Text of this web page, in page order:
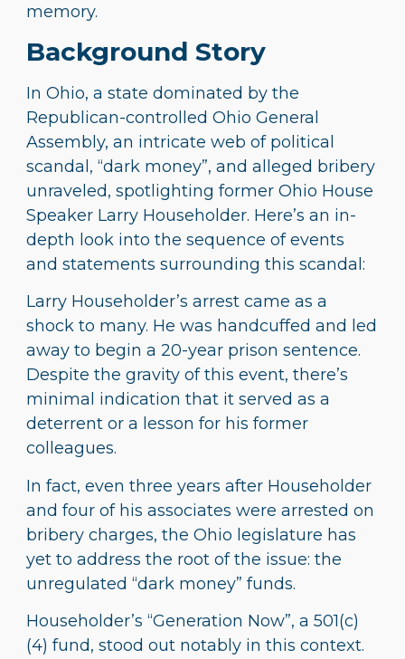
memory.
Background Story
In Ohio, a state dominated by the
Republican-controlled Ohio General
Assembly, an intricate web of political
scandal, “dark money”, and alleged bribery
unraveled, spotlighting former Ohio House
Speaker Larry Householder. Here’s an in-
depth look into the sequence of events
and statements surrounding this scandal:
Larry Householder’s arrest came as a
shock to many. He was handcuffed and led
away to begin a 20-year prison sentence.
Despite the gravity of this event, there’s
minimal indication that it served as a
deterrent or a lesson for his former
colleagues.
In fact, even three years after Householder
and four of his associates were arrested on
bribery charges, the Ohio legislature has
yet to address the root of the issue: the
unregulated “dark money” funds.
Householder’s “Generation Now”, a 501(c)
(4) fund, stood out notably in this context.